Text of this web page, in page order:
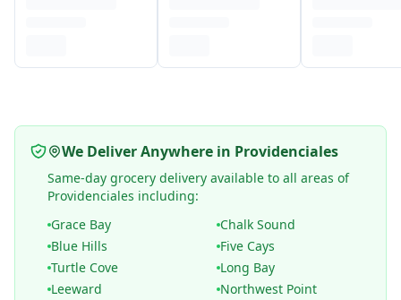
We Deliver Anywhere in Providenciales
Same-day grocery delivery available to all areas of
Providenciales including:
Grace Bay
Chalk Sound
Blue Hills
Five Cays
Turtle Cove
Long Bay
Leeward
Northwest Point